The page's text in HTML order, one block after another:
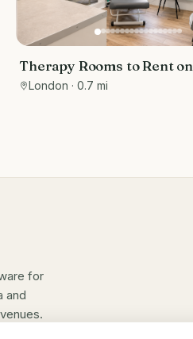
Therapy Rooms to Rent on
Wimpole Street
London · 0.7 mi
for
and